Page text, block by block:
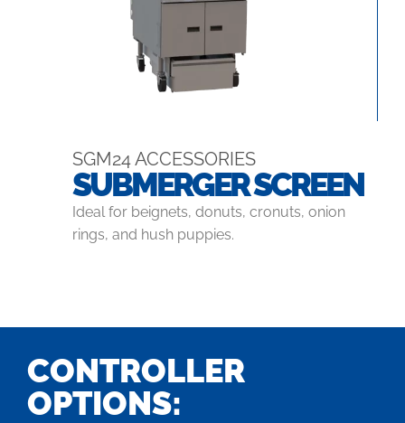
SGM24 ACCESSORIES
SUBMERGER SCREEN
Ideal for beignets, donuts, cronuts, onion
rings, and hush puppies.
CONTROLLER
OPTIONS: